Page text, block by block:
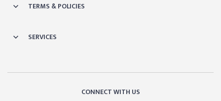
TERMS & POLICIES
SERVICES
CONNECT WITH US